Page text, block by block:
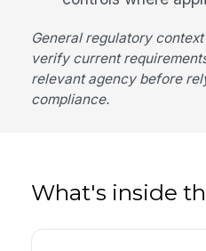
General regulatory
verify current
relevant agency before
compliance.
What's inside